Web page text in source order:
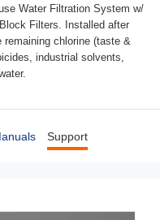
Water Filtration System w/
Filters. Installed after
chlorine (taste &
industrial solvents,
Support